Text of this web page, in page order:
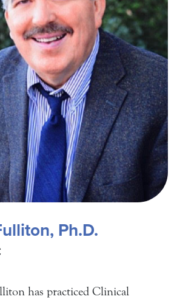
Ph.D.
has practiced Clinical